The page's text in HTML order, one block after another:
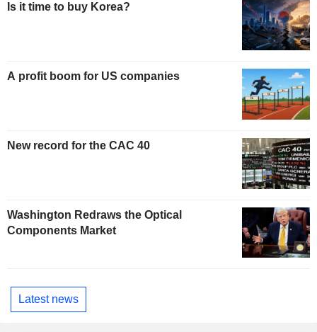
Is it time to buy Korea?
A profit boom for US companies
New record for the CAC 40
Washington Redraws the Optical
Components Market
Latest news